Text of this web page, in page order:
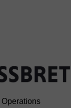
Operations